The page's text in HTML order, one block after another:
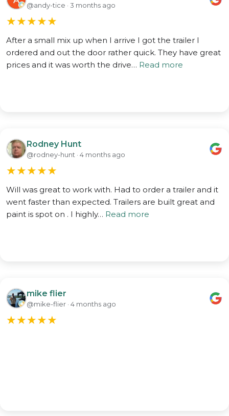
@andy-tice · 3 months ago
★★★★★
After a small mix up when I arrive I got the trailer I
ordered and out the door rather quick. They have great
prices and it was worth the drive… Read more
Rodney Hunt
@rodney-hunt · 4 months ago
★★★★★
Will was great to work with. Had to order a trailer and it
went faster than expected. Trailers are built great and
paint is spot on . I highly… Read more
mike flier
@mike-flier · 4 months ago
★★★★★